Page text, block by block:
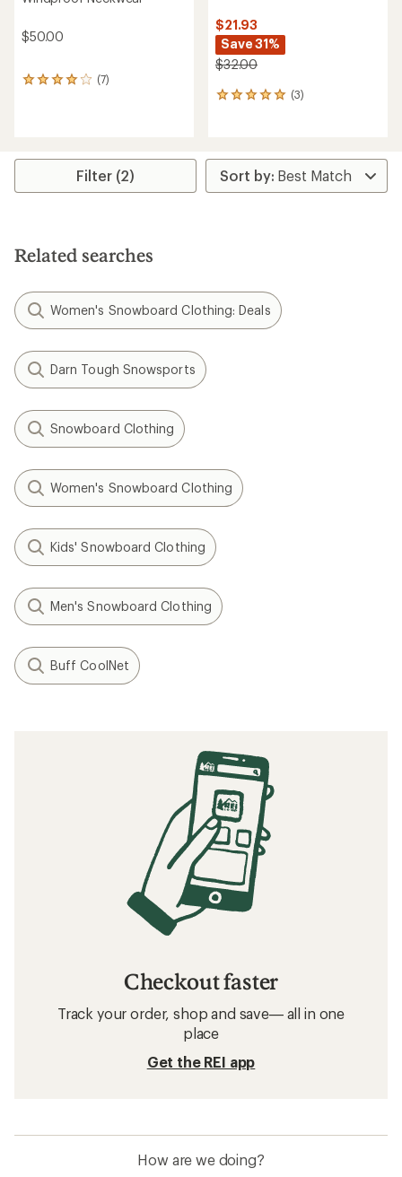
$50.00
(7)
7
rating
$21.93
Save 31%
$32.00
(3)
3
average
rating
of
Filter (2)
Related searches
Women's Snowboard Clothing: Deals
Darn Tough Snowsports
Snowboard Clothing
Women's Snowboard Clothing
Kids' Snowboard Clothing
Men's Snowboard Clothing
Buff CoolNet
Checkout faster
Track your order, shop and save— all in one
place
Get the REI app
How are we doing?